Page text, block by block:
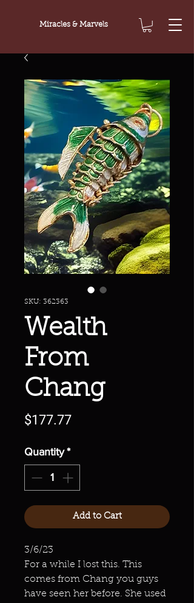
Miracles & Marvels
SKU: 362363
Wealth
From
Chang
$177.77Price
Quantity *
Add to Cart
3/6/23
For a while I lost this. This
comes from Chang you guys
have seen her before. She used